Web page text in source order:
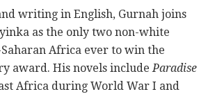
writing in English, Gurnah joins
as the only two non-white
Africa ever to win the
award. His novels includeParadise
Africa during World War I and